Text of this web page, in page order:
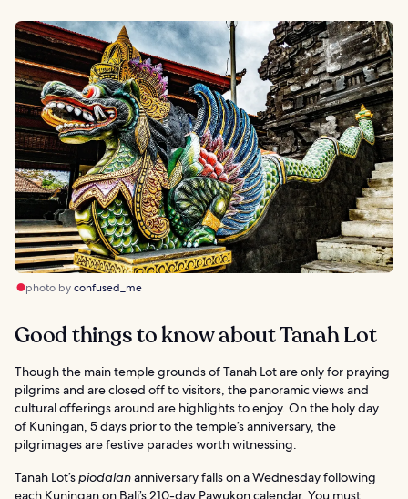
photo byconfused_me
Good things to know about Tanah Lot
Though the main temple grounds of Tanah Lot are only for praying
pilgrims and are closed off to visitors, the panoramic views and
cultural offerings around are highlights to enjoy. On the holy day
of Kuningan, 5 days prior to the temple’s anniversary, the
pilgrimages are festive parades worth witnessing.
Tanah Lot’spiodalananniversary falls on a Wednesday following
each Kuningan on Bali’s 210-day Pawukon calendar. You must